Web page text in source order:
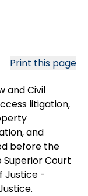
Print this page
and Civil
litigation,
and
before the
Superior Court
Justice -